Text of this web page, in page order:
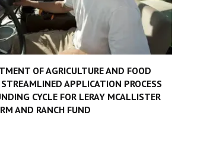
OF AGRICULTURE AND FOOD
APPLICATION PROCESS
CYCLE FOR LERAY MCALLISTER
AND RANCH FUND